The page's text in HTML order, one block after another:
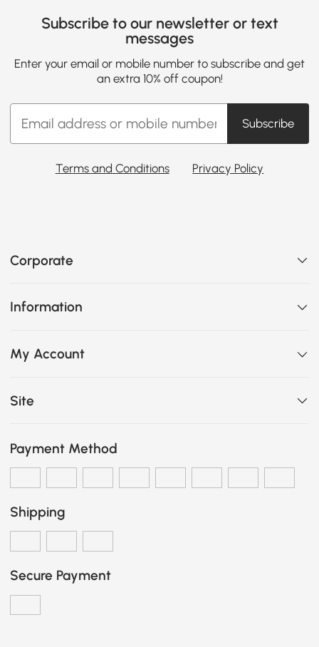
Subscribe to our newsletter or text
messages
Enter your email or mobile number to subscribe and get
an extra 10% off coupon!
Subscribe
Terms and Conditions Privacy Policy
Corporate
Information
My Account
Site
Payment Method
Shipping
Secure Payment